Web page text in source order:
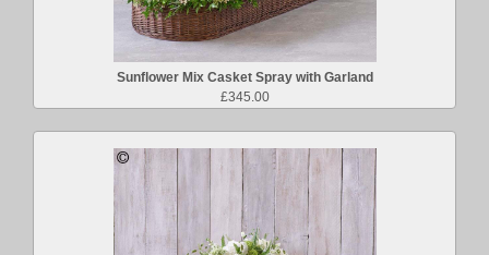
Sunflower Mix Casket Spray with Garland
£345.00